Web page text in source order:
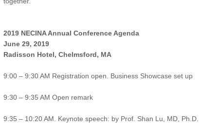
2019 NECINA Annual Conference Agenda
June 29, 2019
Radisson Hotel, Chelmsford, MA
9:00 – 9:30 AM Registration open. Business Showcase set up
9:30 – 9:35 AM Open remark
9:35 – 10:20 AM. Keynote speech: by Prof. Shan Lu, MD, Ph.D.